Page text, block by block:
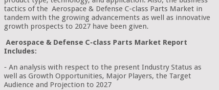
tactics of the Aerospace & Defense C-class Parts Market in
tandem with the growing advancements as well as innovative
growth prospects to 2027 have been given.
Aerospace & Defense C-class Parts Market Report
Includes:
- An analysis with respect to the present Industry Status as
well as Growth Opportunities, Major Players, the Target
Audience and Projection to 2027